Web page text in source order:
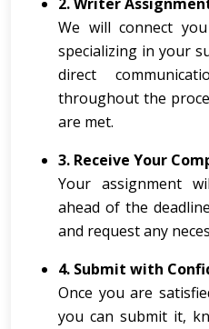
We will connect
specializing in your
direct
throughout the
are met.
3. Receive Your
Your assignment
ahead of the
and request any
4. Submit with
Once you are
you can submit it,